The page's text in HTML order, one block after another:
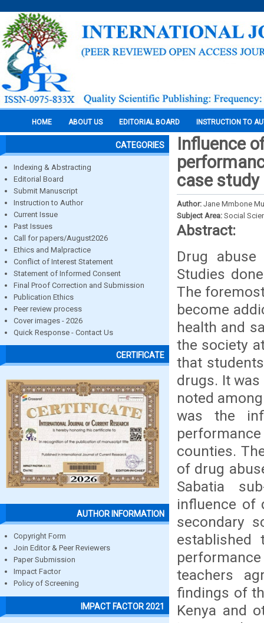
HOME ABOUT US EDITORIAL BOARD INSTRUCTION TO
CATEGORIES
Indexing & Abstracting
Editorial Board
Submit Manuscript
Instruction to Author
Current Issue
Past Issues
Call for papers/August2026
Ethics and Malpractice
Conflict of Interest Statement
Statement of Informed Consent
Final Proof Correction and Submission
Publication Ethics
Peer review process
Cover images - 2026
Quick Response - Contact Us
CERTIFICATE
AUTHOR INFORMATION
Copyright Form
Join Editor & Peer Reviewers
Paper Submission
Impact Factor
Policy of Screening
IMPACT FACTOR 2021
Influence
case
Author: Jane Mmbone
Subject Area: Social
Abstract:
Drug
Studies
The
become
health and
the society
that
drugs. It
noted
was the
counties.
of drug
Sabatia
influence of
secondary
established
teachers
findings of
Kenya and